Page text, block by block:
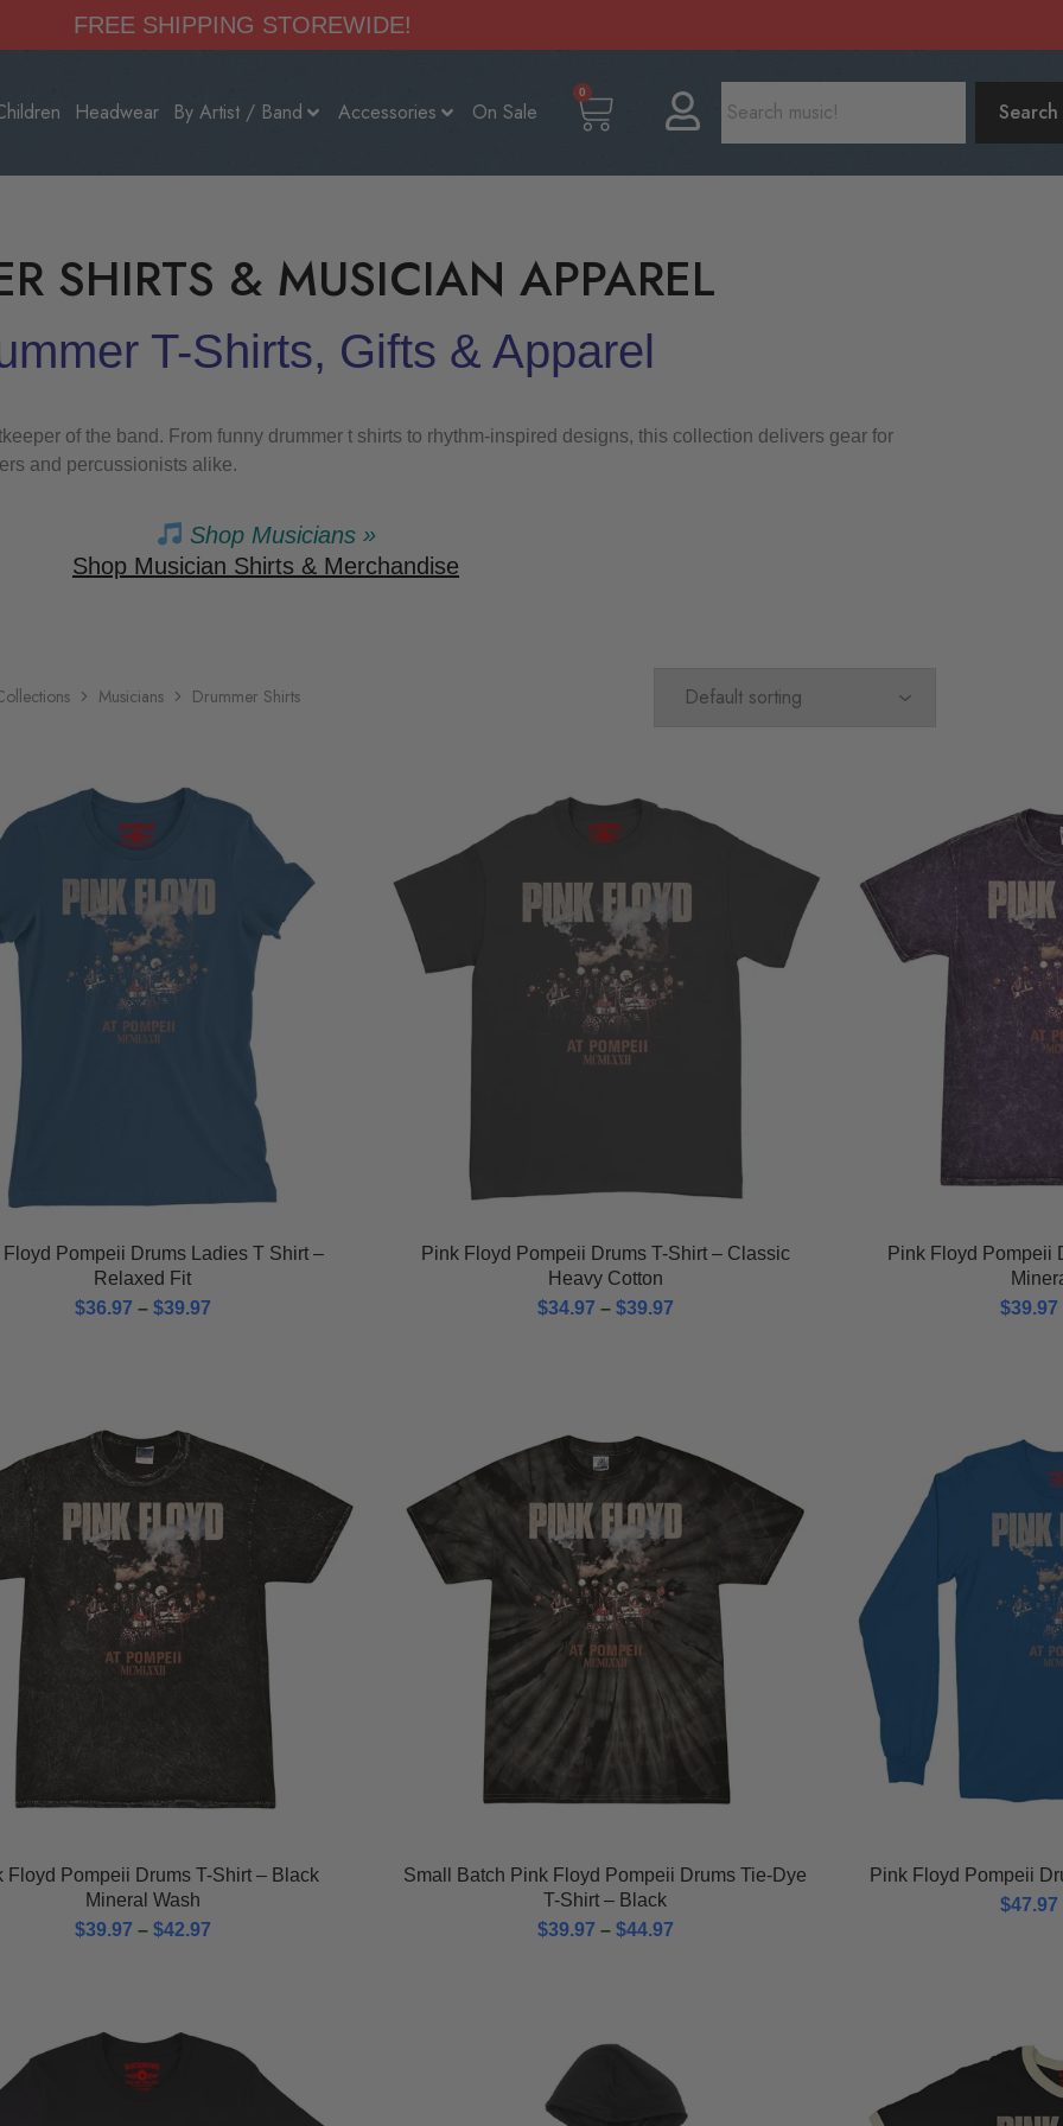
FREE SHIPPING STOREWIDE!
Headwear By Artist / Band Accessories On Sale
0
Search
SHIRTS & MUSICIAN APPAREL
T-Shirts, Gifts & Apparel
of the band. From funny drummer t shirts to rhythm-inspired designs, this collection delivers gear for
and percussionists alike.
Shop Musicians »
Shop Musician Shirts & Merchandise
Musicians Drummer Shirts
Pompeii Drums Ladies T Shirt –
Relaxed Fit
$36.97 – $39.97
Pink Floyd Pompeii Drums T-Shirt – Classic
Heavy Cotton
$34.97 – $39.97
Pink Floyd Pompeii
$39.97
Floyd Pompeii Drums T-Shirt – Black
Mineral Wash
$39.97 – $42.97
Small Batch Pink Floyd Pompeii Drums Tie-Dye
T-Shirt – Black
$39.97 – $44.97
Pink Floyd Pompeii
$47.97